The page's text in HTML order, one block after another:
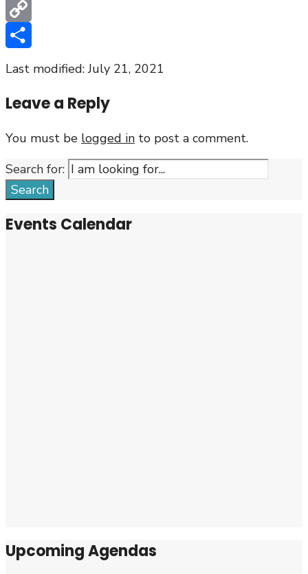
Email
Copy
Link
Share
Last modified: July 21, 2021
Leave a Reply
You must be logged in to post a comment.
Search for:
Search
Events Calendar
Upcoming Agendas